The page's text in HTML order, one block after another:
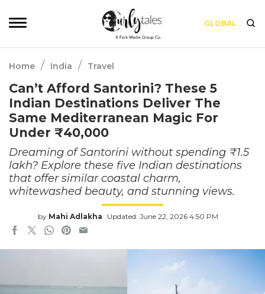
GLOBAL
Home / India / Travel
Can’t Afford Santorini? These 5
Indian Destinations Deliver The
Same Mediterranean Magic For
Under ₹40,000
Dreaming of Santorini without spending ₹1.5
lakh? Explore these five Indian destinations
that offer similar coastal charm,
whitewashed beauty, and stunning views.
by Mahi Adlakha Updated: June 22, 2026 4:50 PM